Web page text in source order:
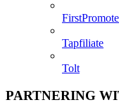
Tapfiliate
Tolt
PARTNERING